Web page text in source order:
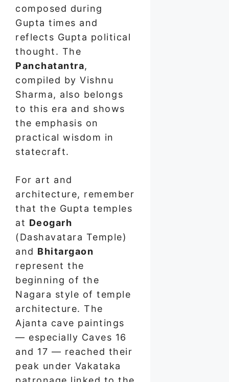
composed during
Gupta times and
reflects Gupta political
thought. The
Panchatantra,
compiled by Vishnu
Sharma, also belongs
to this era and shows
the emphasis on
practical wisdom in
statecraft.
For art and
architecture, remember
that the Gupta temples
at Deogarh
(Dashavatara Temple)
and Bhitargaon
represent the
beginning of the
Nagara style of temple
architecture. The
Ajanta cave paintings
— especially Caves 16
and 17 — reached their
peak under Vakataka